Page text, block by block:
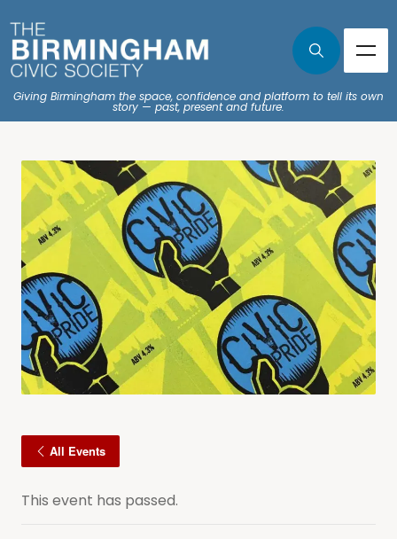
Giving Birmingham the space, confidence and platform to tell its own
story — past, present and future.
All Events
This event has passed.